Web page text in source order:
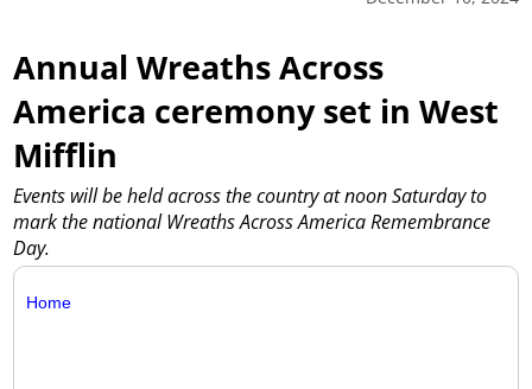
Annual Wreaths Across
America ceremony set in West
Mifflin
Events will be held across the country at noon Saturday to
mark the national Wreaths Across America Remembrance
Day.
Home